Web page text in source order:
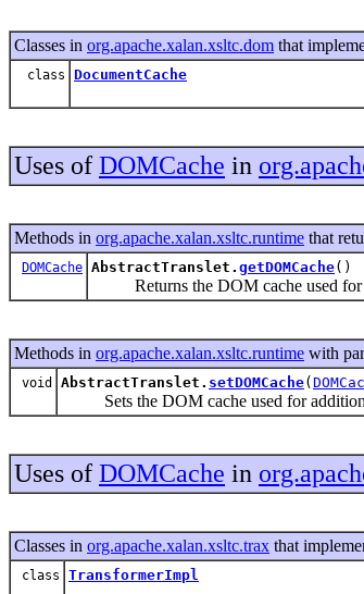
Classes in org.apache.xalan.xsltc.dom that
class DocumentCache
Uses of DOMCache in
Methods in org.apache.xalan.xsltc.runtime that
DOMCache AbstractTranslet. getDOMCache()
Returns the DOM cache used for
Methods in org.apache.xalan.xsltc.runtime with
void AbstractTranslet. setDOMCache(
Sets the DOM cache used for
Uses of DOMCache in
Classes in org.apache.xalan.xsltc.trax that
class TransformerImpl